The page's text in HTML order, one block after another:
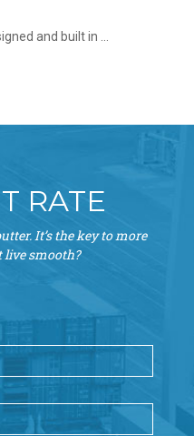
and built in ...
RATE
It’s the key to more
live smooth?